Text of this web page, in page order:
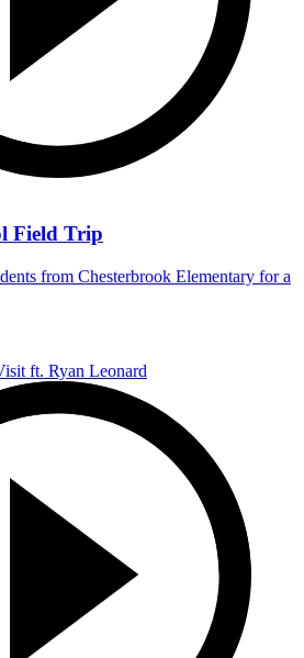
Field Trip
from Chesterbrook Elementary for a